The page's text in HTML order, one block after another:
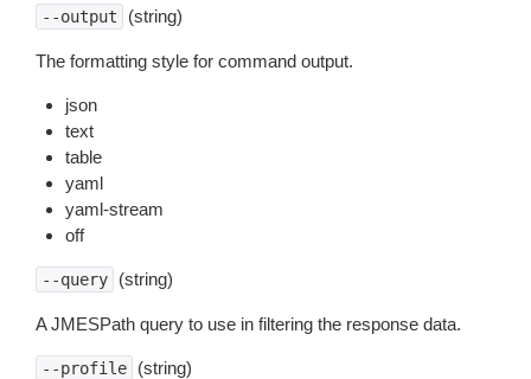
--output (string)
The formatting style for command output.
json
text
table
yaml
yaml-stream
off
--query (string)
A JMESPath query to use in filtering the response data.
--profile (string)